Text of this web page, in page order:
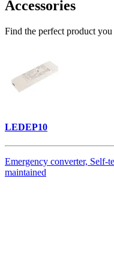
Accessories
Find the perfect product
LEDEP10
Emergency converter, Self-
maintained